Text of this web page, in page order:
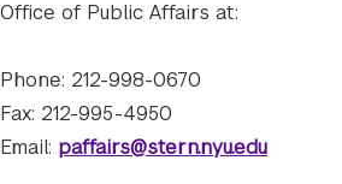
Office of Public Affairs at:
Phone: 212-998-0670
Fax: 212-995-4950
Email: paffairs@stern.nyu.edu